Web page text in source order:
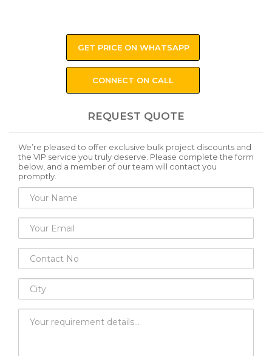
GET PRICE ON WHATSAPP
CONNECT ON CALL
REQUEST QUOTE
We’re pleased to offer exclusive bulk project discounts and
the VIP service you truly deserve. Please complete the form
below, and a member of our team will contact you
promptly.